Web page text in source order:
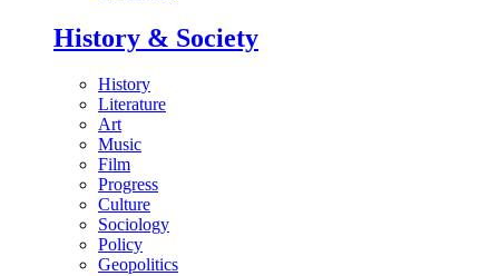
History & Society
History
Literature
Art
Music
Film
Progress
Culture
Sociology
Policy
Geopolitics